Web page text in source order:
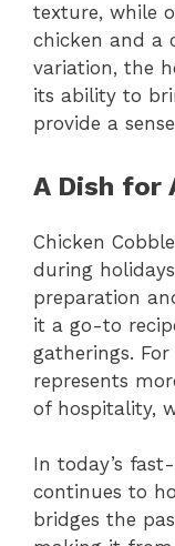
texture, while
chicken and a
variation, the
its ability to
provide a
A Dish for
Chicken
during
preparation
it a go-to
gatherings.
represents
of hospitality,
In today’s
continues to
bridges the